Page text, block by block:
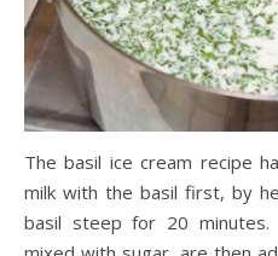
The basil ice cream recipe
milk with the basil first, by
basil steep for 20